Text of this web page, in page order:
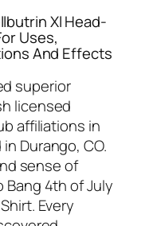
Xl Head-
Uses,
And Effects
superior
licensed
affiliations in
Durango, CO.
sense of
Bang 4th of July
Every